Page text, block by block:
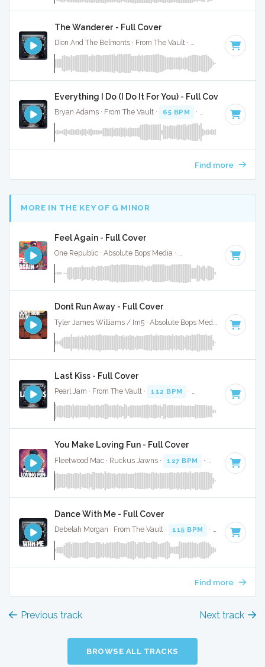
The Wanderer - Full Cover
Dion And The Belmonts · From The Vault · · Key of
Everything I Do (I Do It For You) - Full Cover
Bryan Adams · From The Vault · 65 BPM · Key of C# · 4:08
Find more
MORE IN THE KEY OF G MINOR
Feel Again - Full Cover
One Republic · Absolute Bops Media · Key of G
Dont Run Away - Full Cover
127 BPM
Last Kiss - Full Cover
Pearl Jam · From The Vault · 112 BPM · Key of G minor
You Make Loving Fun - Full Cover
Fleetwood Mac · Ruckus Jawns · 127 BPM · Key of G
Dance With Me - Full Cover
Debelah Morgan · From The Vault · 115 BPM · Key of G
Find more
Previous track Next track
BROWSE ALL TRACKS